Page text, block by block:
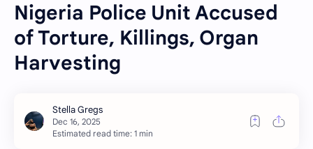
Nigeria Police Unit Accused
of Torture, Killings, Organ
Harvesting
Estimated read time: 1 min